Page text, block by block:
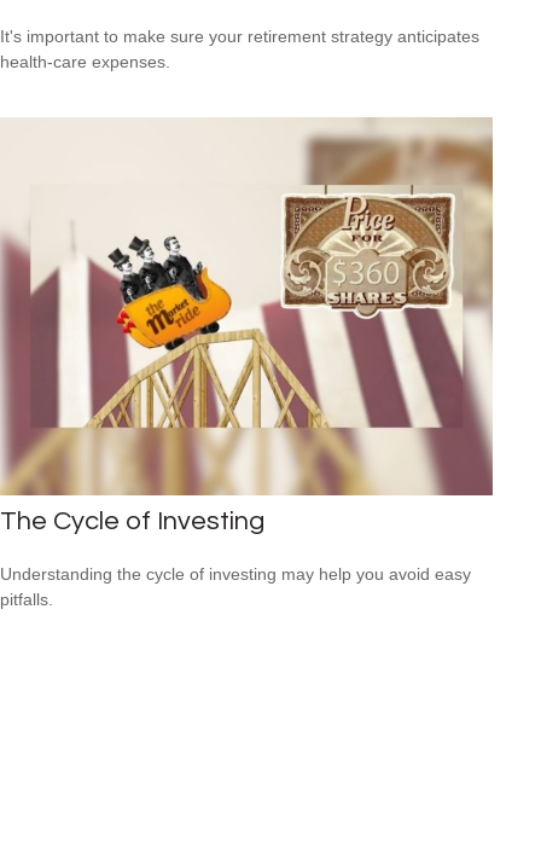
It's important to make sure your retirement strategy anticipates
health-care expenses.
The Cycle of Investing
Understanding the cycle of investing may help you avoid easy
pitfalls.